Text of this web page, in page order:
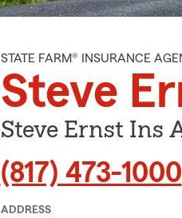
STATE FARM® INSURANCE
Steve
Steve Ernst Ins
(817) 473-1000
ADDRESS